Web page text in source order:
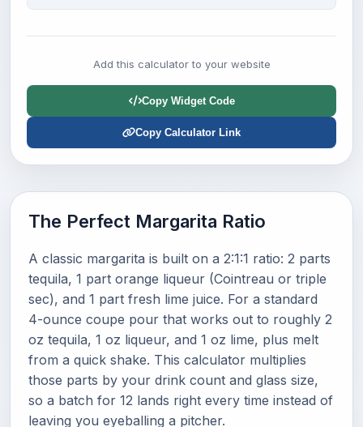
Add this calculator to your website
Copy Widget Code
Copy Calculator Link
The Perfect Margarita Ratio
A classic margarita is built on a 2:1:1 ratio: 2 parts
tequila, 1 part orange liqueur (Cointreau or triple
sec), and 1 part fresh lime juice. For a standard
4-ounce coupe pour that works out to roughly 2
oz tequila, 1 oz liqueur, and 1 oz lime, plus melt
from a quick shake. This calculator multiplies
those parts by your drink count and glass size,
so a batch for 12 lands right every time instead of
leaving you eyeballing a pitcher.